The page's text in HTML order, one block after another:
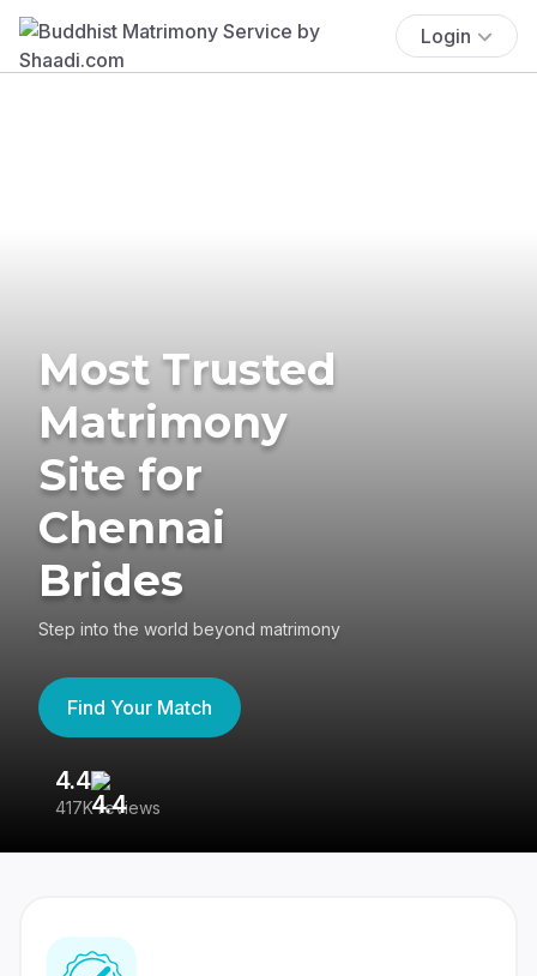
Login
Most Trusted
Matrimony
Site for
Chennai
Brides
Step into the world beyond matrimony
Find Your Match
4.4
417K reviews